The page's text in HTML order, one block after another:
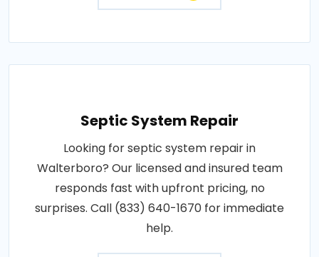
Septic System Repair
Looking for septic system repair in
Walterboro? Our licensed and insured team
responds fast with upfront pricing, no
surprises. Call (833) 640-1670 for immediate
help.